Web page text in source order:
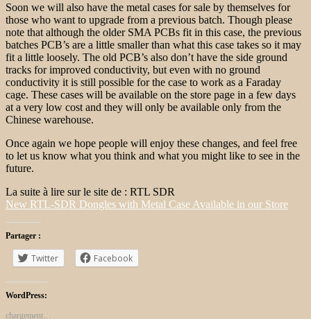
Soon we will also have the metal cases for sale by themselves for
those who want to upgrade from a previous batch. Though please
note that although the older SMA PCBs fit in this case, the previous
batches PCB’s are a little smaller than what this case takes so it may
fit a little loosely. The old PCB’s also don’t have the side ground
tracks for improved conductivity, but even with no ground
conductivity it is still possible for the case to work as a Faraday
cage. These cases will be available on the store page in a few days
at a very low cost and they will only be available only from the
Chinese warehouse.
Once again we hope people will enjoy these changes, and feel free
to let us know what you think and what you might like to see in the
future.
La suite à lire sur le site de : RTL SDR
New RTL-SDR Dongles with Metal Case Available in our Store
Partager :
Twitter Facebook
WordPress:
chargement…